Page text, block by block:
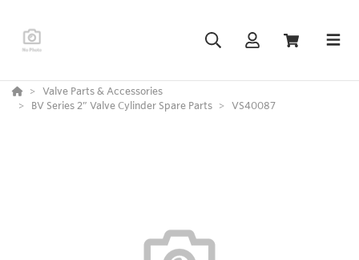
Valve Parts & Accessories
BV Series 2” Valve Cylinder Spare Parts
VS40087